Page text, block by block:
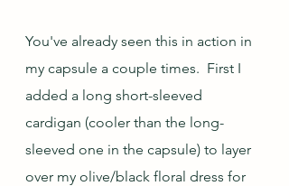
You've already seen this in action in
my capsule a couple times.  First I
added a long short-sleeved
cardigan (cooler than the long-
sleeved one in the capsule) to layer
over my olive/black floral dress for